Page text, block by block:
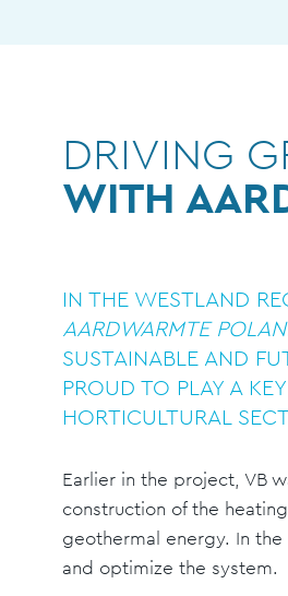
DRIVING
WITH
IN THE WESTLAND
AARDWARMTE
SUSTAINABLE AND
PROUD TO PLAY A
HORTICULTURAL
Earlier in the project, VB
construction of the
geothermal energy. In
and optimize the system.